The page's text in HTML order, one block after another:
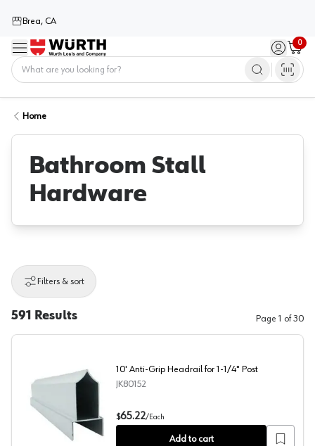
Brea, CA
Menu Sign in /
0
Cart
Home
Bathroom Stall
Hardware
Filters & sort
591 Results Page 1 of30
10' Anti-Grip Headrail for 1-1/4" Post
10' Anti-Grip Headrail for 1-1/4" Post
JK80152
$65.22/Each
Add to cart